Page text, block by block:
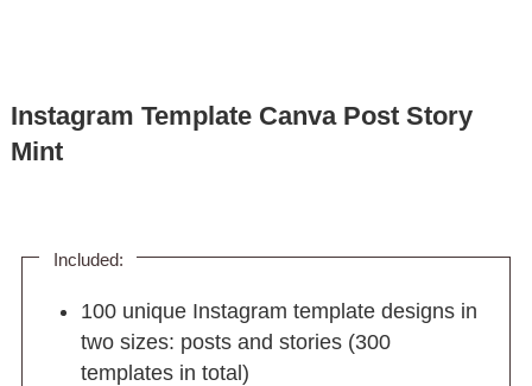
Instagram Template Canva Post Story
Mint
Included:
100 unique Instagram template designs in
two sizes: posts and stories (300
templates in total)